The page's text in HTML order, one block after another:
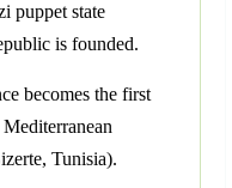
puppet state
is founded.
becomes the first
Tunisia).